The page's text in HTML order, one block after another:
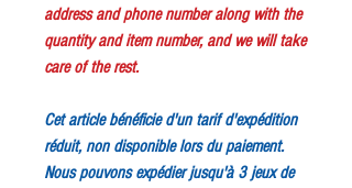
address and phone number along with the
quantity and item number, and we will take
care of the rest.
Cet article bénéficie d'un tarif d'expédition
réduit, non disponible lors du paiement.
Nous pouvons expédier jusqu'à 3 jeux de